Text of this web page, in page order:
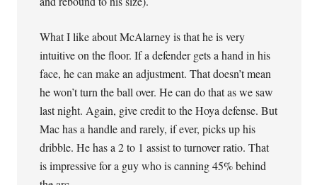
What I like about McAlarney is that he is very
intuitive on the floor. If a defender gets a hand in his
face, he can make an adjustment. That doesn’t mean
he won’t turn the ball over. He can do that as we saw
last night. Again, give credit to the Hoya defense. But
Mac has a handle and rarely, if ever, picks up his
dribble. He has a 2 to 1 assist to turnover ratio. That
is impressive for a guy who is canning 45% behind